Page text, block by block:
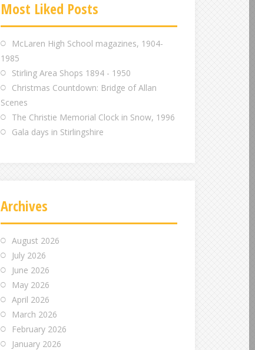
e
e
Most Liked Posts
McLaren High School magazines, 1904-
1985
Stirling Area Shops 1894 - 1950
Christmas Countdown: Bridge of Allan
Scenes
The Christie Memorial Clock in Snow, 1996
Gala days in Stirlingshire
Archives
August 2026
July 2026
June 2026
May 2026
April 2026
March 2026
February 2026
January 2026